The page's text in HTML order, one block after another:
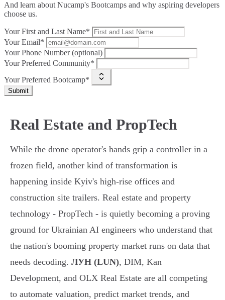
And learn about Nucamp's Bootcamps and why aspiring developers
choose us.
Your First and Last Name*
Your Email*
Your Phone Number (optional)
Your Preferred Community*
Your Preferred Bootcamp*
Submit
Real Estate and PropTech
While the drone operator's hands grip a controller in a
frozen field, another kind of transformation is
happening inside Kyiv's high-rise offices and
construction site trailers. Real estate and property
technology - PropTech - is quietly becoming a proving
ground for Ukrainian AI engineers who understand that
the nation's booming property market runs on data that
needs decoding. ЛУН (LUN), DIM, Kan
Development, and OLX Real Estate are all competing
to automate valuation, predict market trends, and